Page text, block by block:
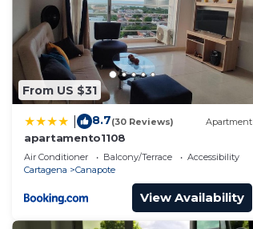
From US $31
8.7(30 Reviews) Apartment
apartamento1108
Air Conditioner Balcony/Terrace
Accessibility
Cartagena
Canapote
View Availability